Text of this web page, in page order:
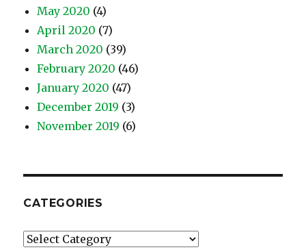
May 2020 (4)
April 2020 (7)
March 2020 (39)
February 2020 (46)
January 2020 (47)
December 2019 (3)
November 2019 (6)
CATEGORIES
Categories